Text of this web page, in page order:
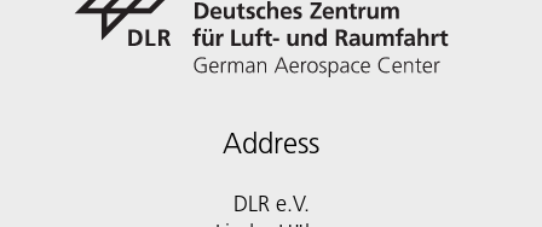
Address
DLR e.V.